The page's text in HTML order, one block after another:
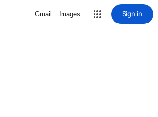
Gmail Images Sign in